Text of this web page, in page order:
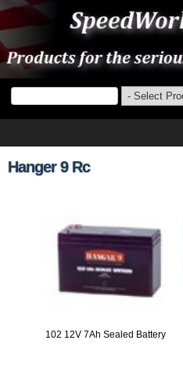
Hanger 9 Rc
102 12V 7Ah Sealed Battery